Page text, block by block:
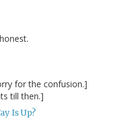
for the confusion.]
till then.]
Is Up?